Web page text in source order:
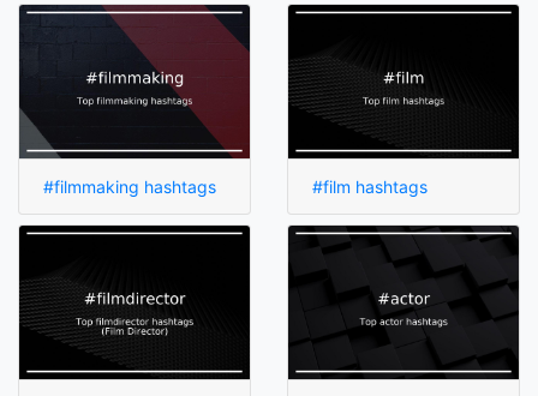
#filmmaking hashtags #film hashtags